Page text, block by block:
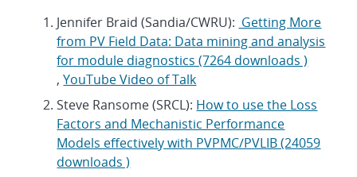
Jennifer Braid (Sandia/CWRU): Getting More
from PV Field Data: Data mining and analysis
for module diagnostics (7264 downloads )
,YouTube Video of Talk
Steve Ransome (SRCL): How to use the Loss
Factors and Mechanistic Performance
Models effectively with PVPMC/PVLIB (24059
downloads )